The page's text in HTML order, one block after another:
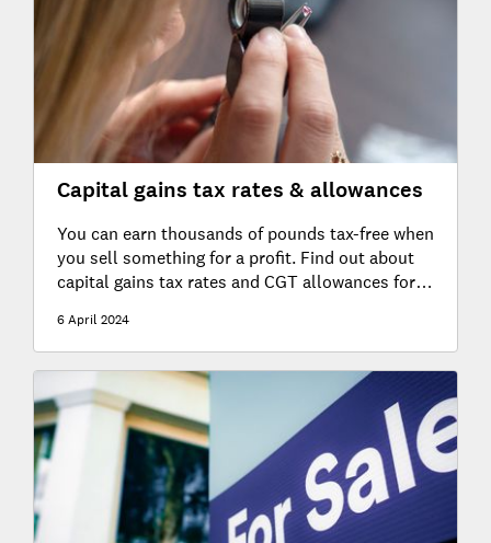
Capital gains tax rates & allowances
You can earn thousands of pounds tax-free when
you sell something for a profit. Find out about
capital gains tax rates and CGT allowances for
6 April 2024